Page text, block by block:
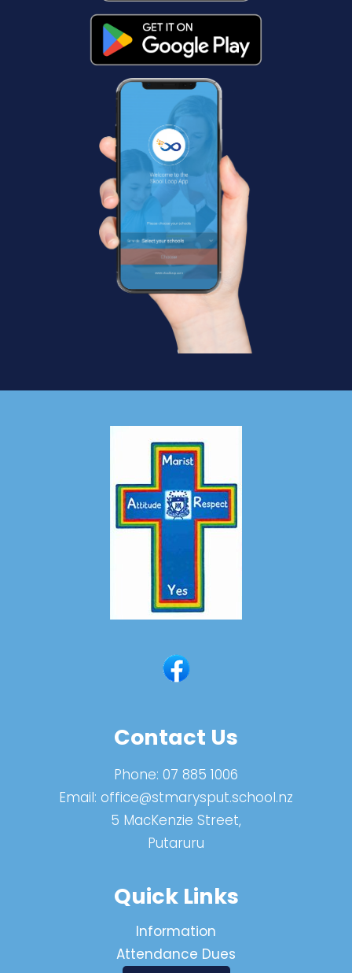
Contact Us
Phone: 07 885 1006
Email: office@stmarysput.school.nz
5 MacKenzie Street,
Putaruru
Quick Links
Information
Attendance Dues